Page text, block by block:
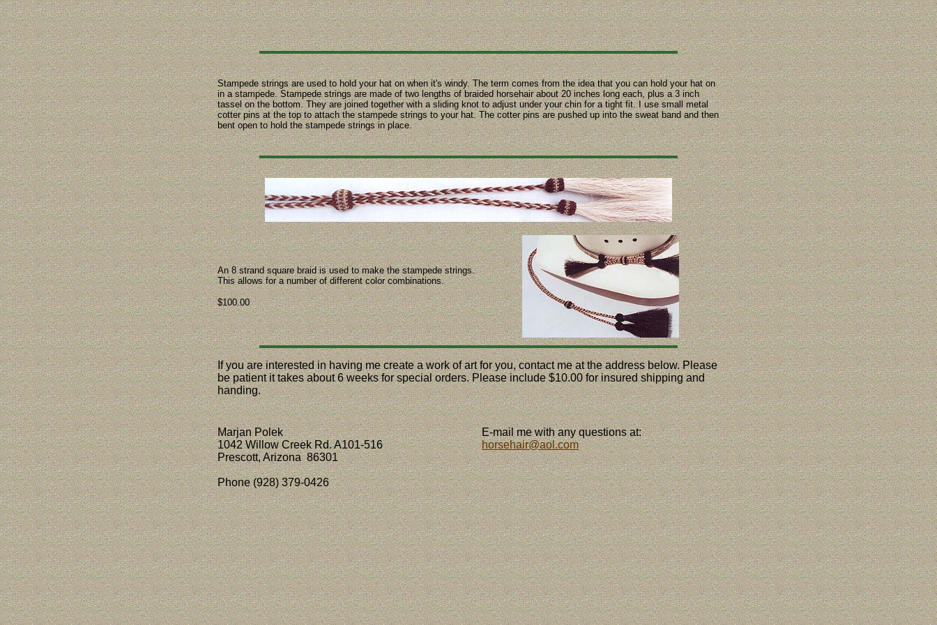
Stampede strings are used to hold your hat on when it's windy. The term comes from the idea that you can hold your hat on
in a stampede. Stampede strings are made of two lengths of braided horsehair about 20 inches long each, plus a 3 inch
tassel on the bottom. They are joined together with a sliding knot to adjust under your chin for a tight fit. I use small metal
cotter pins at the top to attach the stampede strings to your hat. The cotter pins are pushed up into the sweat band and then
bent open to hold the stampede strings in place.
An 8 strand square braid is used to make the stampede strings.
This allows for a number of different color combinations.
$100.00
If you are interested in having me create a work of art for you, contact me at the address below. Please
be patient it takes about 6 weeks for special orders. Please include $10.00 for insured shipping and
handing.
Marjan Polek
1042 Willow Creek Rd. A101-516
Prescott, Arizona 86301
Phone (928) 379-0426
E-mail me with any questions at:
horsehair@aol.com